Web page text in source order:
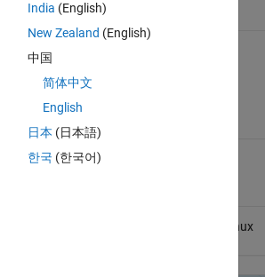
General Information
View License
MATLAB Release
Compatibility
Compatible with any release
Linux
India (English)
New Zealand (English)
中国
简体中文
English
日本 (日本語)
한국 (한국어)